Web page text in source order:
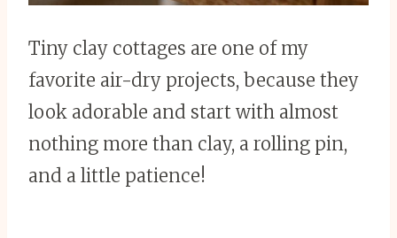
Tiny clay cottages are one of my
favorite air-dry projects, because they
look adorable and start with almost
nothing more than clay, a rolling pin,
and a little patience!